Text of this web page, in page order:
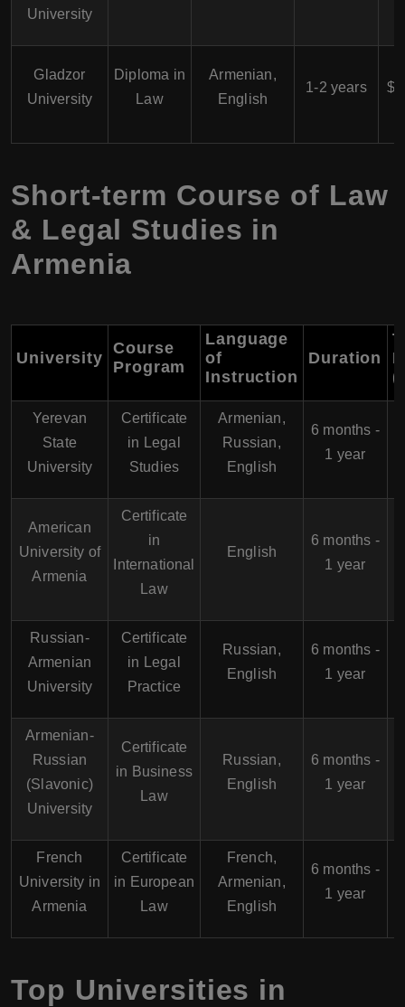
University
Gladzor
University
Diploma in
Law
Armenian,
English
1-2 years
Short-term Course of Law
& Legal Studies in
Armenia
University
Course
Program
Language
of
Instruction
Duration
Yerevan
State
University
Certificate
in Legal
Studies
Armenian,
Russian,
English
6 months -
1 year
American
University of
Armenia
Certificate
in
International
Law
English
6 months -
1 year
Russian-
Armenian
University
Certificate
in Legal
Practice
Russian,
English
6 months -
1 year
Armenian-
Russian
(Slavonic)
University
Certificate
in Business
Law
Russian,
English
6 months -
1 year
French
University in
Armenia
Certificate
in European
Law
French,
Armenian,
English
6 months -
1 year
Top Universities in